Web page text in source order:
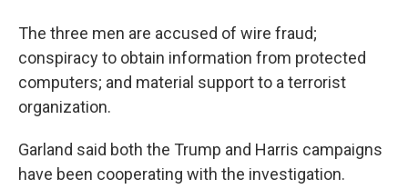
The three men are accused of wire fraud;
conspiracy to obtain information from protected
computers; and material support to a terrorist
organization.
Garland said both the Trump and Harris campaigns
have been cooperating with the investigation.